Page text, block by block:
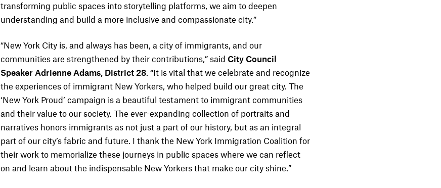
transforming public spaces into storytelling platforms, we aim to deepen
understanding and build a more inclusive and compassionate city.”
“New York City is, and always has been, a city of immigrants, and our
communities are strengthened by their contributions,” said City Council
Speaker Adrienne Adams, District 28. “It is vital that we celebrate and recognize
the experiences of immigrant New Yorkers, who helped build our great city. The
‘New York Proud’ campaign is a beautiful testament to immigrant communities
and their value to our society. The ever-expanding collection of portraits and
narratives honors immigrants as not just a part of our history, but as an integral
part of our city’s fabric and future. I thank the New York Immigration Coalition for
their work to memorialize these journeys in public spaces where we can reflect
on and learn about the indispensable New Yorkers that make our city shine.”